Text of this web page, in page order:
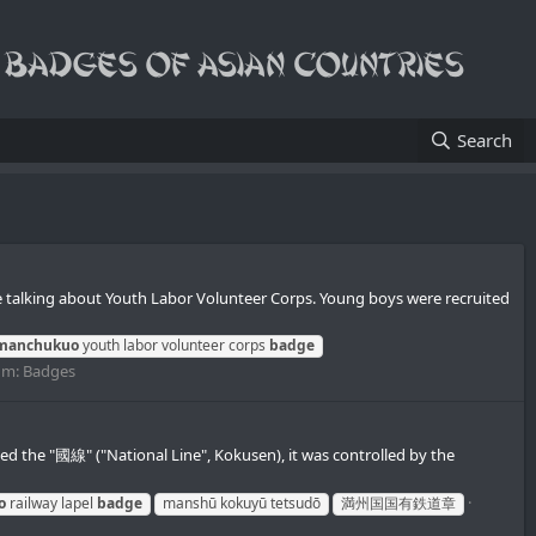
Search
about Youth Labor Volunteer Corps. Young boys were recruited
youth labor volunteer corps badge
Badges
the "國線" ("National Line", Kokusen), it was controlled by the
railway lapel badge manshū kokuyū tetsudō 満州国国有鉄道章